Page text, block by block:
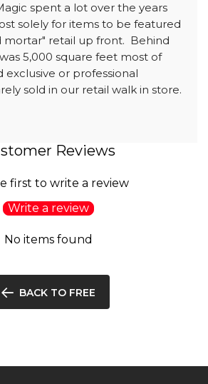
spent a lot over the years
solely for items to be featured
mortar" retail up front. Behind
5,000 square feet most of
exclusive or professional
sold in our retail walk in store.
Reviews
first to write a review
Write a review
No items found
BACK TO FREE